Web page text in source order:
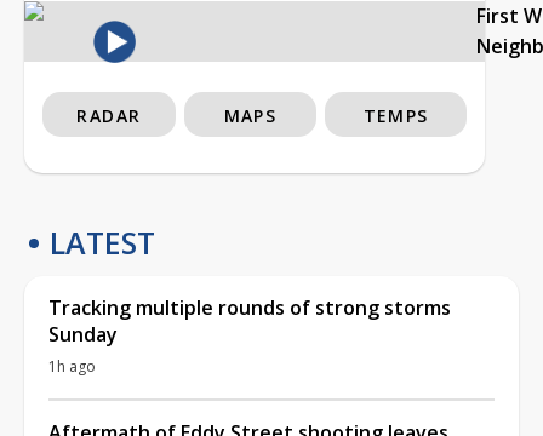
First
RADAR MAPS TEMPS
LATEST
Tracking multiple rounds of strong storms
Sunday
1h ago